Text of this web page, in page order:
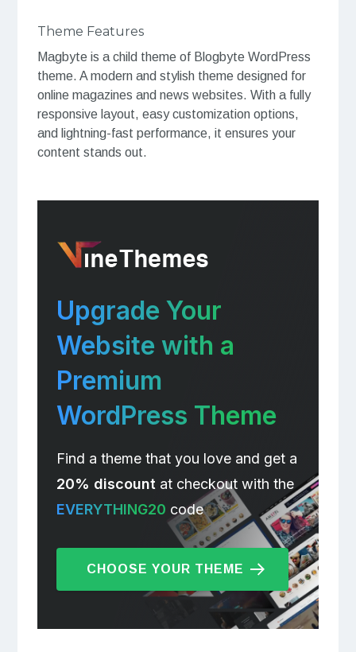
Theme Features
Magbyte is a child theme of Blogbyte WordPress
theme. A modern and stylish theme designed for
online magazines and news websites. With a fully
responsive layout, easy customization options,
and lightning-fast performance, it ensures your
content stands out.
Upgrade Your
Website with a
Premium
WordPress Theme
Find a theme that you love and get a
20% discount at checkout with the
EVERYTHING20 code
CHOOSE YOUR THEME